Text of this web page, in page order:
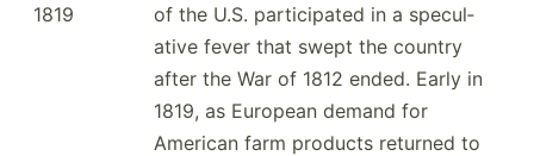
1819
of the U.S. partic­ipated in a specul­
ative fever that swept the country
after the War of 1812 ended. Early in
1819, as European demand for
American farm products returned to